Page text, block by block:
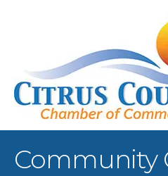
Community